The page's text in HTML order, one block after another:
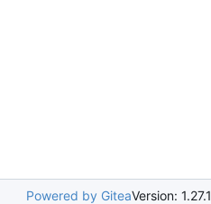
Powered by GiteaVersion: 1.27.1